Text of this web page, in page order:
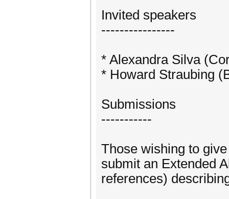
Invited speakers
----------------
* Alexandra Silva
* Howard Straubing
Submissions
-----------
Those wishing to
submit an Extended
references)